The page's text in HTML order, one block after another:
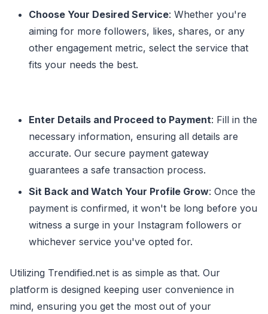
Choose Your Desired Service: Whether you're
aiming for more followers, likes, shares, or any
other engagement metric, select the service that
fits your needs the best.
Enter Details and Proceed to Payment: Fill in the
necessary information, ensuring all details are
accurate. Our secure payment gateway
guarantees a safe transaction process.
Sit Back and Watch Your Profile Grow: Once the
payment is confirmed, it won't be long before you
witness a surge in your Instagram followers or
whichever service you've opted for.
Utilizing Trendified.net is as simple as that. Our
platform is designed keeping user convenience in
mind, ensuring you get the most out of your